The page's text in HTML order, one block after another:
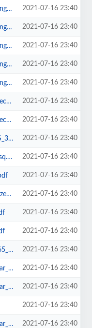
2021-07-16 23:40
2021-07-16 23:40
2021-07-16 23:40
2021-07-16 23:40
2021-07-16 23:40
2021-07-16 23:40
2021-07-16 23:40
2021-07-16 23:40
2021-07-16 23:40
2021-07-16 23:40
2021-07-16 23:40
2021-07-16 23:40
2021-07-16 23:40
2021-07-16 23:40
2021-07-16 23:40
2021-07-16 23:40
2021-07-16 23:40
2021-07-16 23:40